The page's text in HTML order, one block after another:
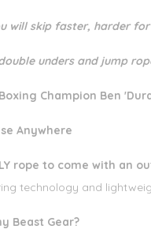
will skip faster, harder for
unders and jump
Champion Ben
Anywhere
rope to come with an
technology and
Beast Gear?